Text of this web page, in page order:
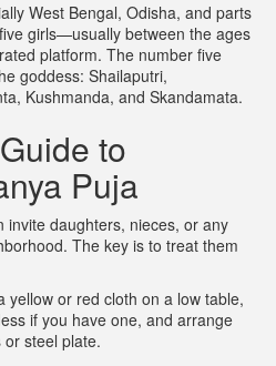
West Bengal, Odisha, and parts
girls—usually between the ages
platform. The number five
goddess: Shailaputri,
Kushmanda, and Skandamata.
to
Puja
invite daughters, nieces, or any
The key is to treat them
yellow or red cloth on a low table,
if you have one, and arrange
steel plate.